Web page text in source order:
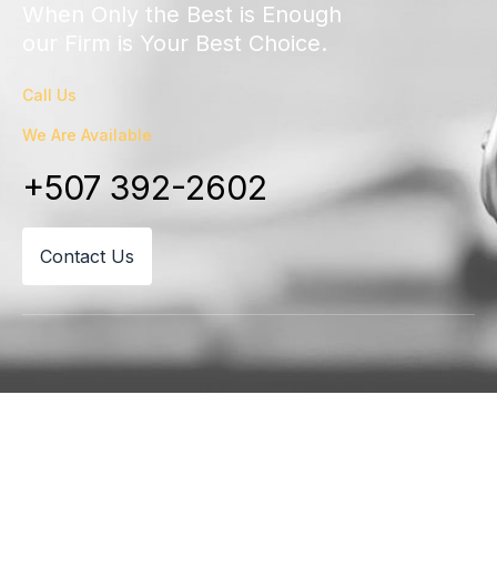
When Only the Best is Enough
our Firm is Your Best Choice.
Call Us
We Are Available
+507 392-2602
Contact Us